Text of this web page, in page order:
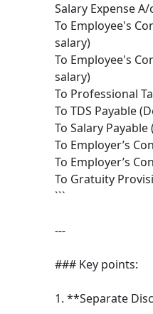
Salary Expense
To Employee's
salary)
To Employee's
salary)
To Professional
To TDS Payable
To Salary
To Employer’s
To Employer’s
To Gratuity
```
---
### Key points:
1. **Separate